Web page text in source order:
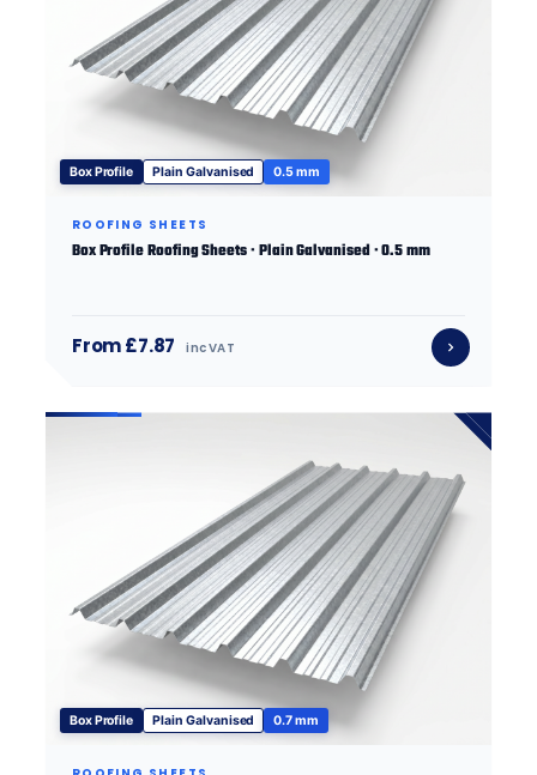
Box Profile Plain Galvanised 0.5 mm
ROOFING SHEETS
Box Profile Roofing Sheets · Plain Galvanised · 0.5 mm
From £7.87 inc VAT
Box Profile Plain Galvanised 0.7 mm